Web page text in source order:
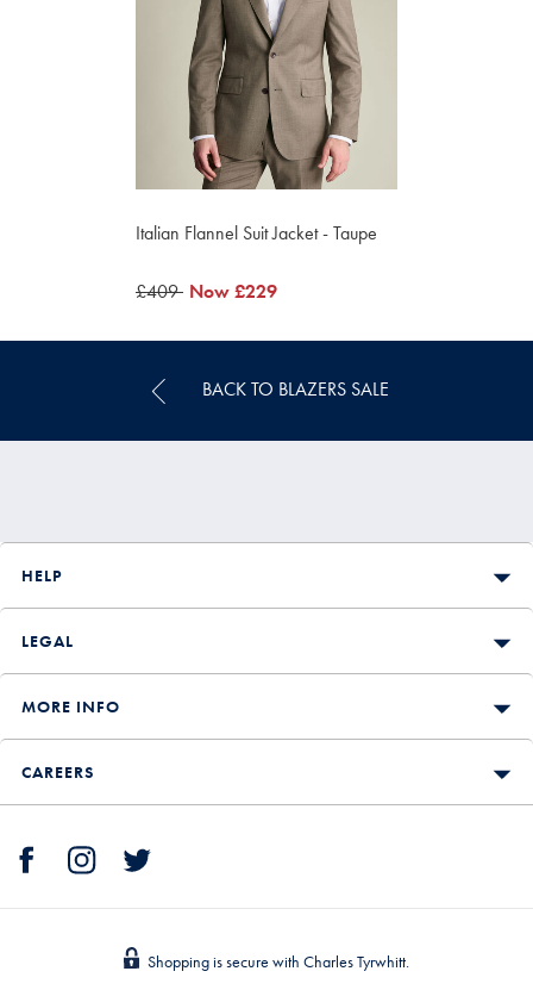
Italian Flannel Suit Jacket - Taupe
was
£409 now
Now£229
BACK TO BLAZERS SALE
HELP
LEGAL
MORE INFO
CAREERS
Shopping is secure with Charles Tyrwhitt.